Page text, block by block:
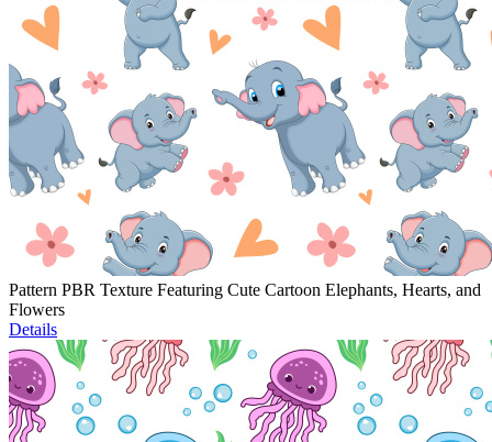
Pattern PBR Texture Featuring Cute Cartoon Elephants, Hearts, and
Flowers
Details